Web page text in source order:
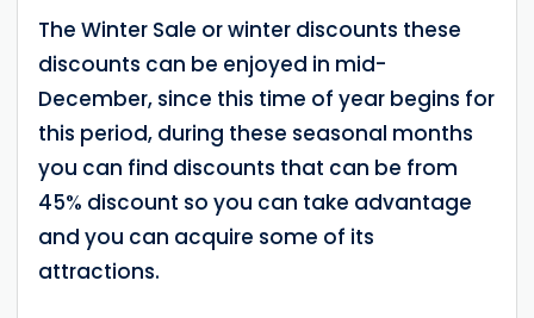
The Winter Sale or winter discounts these
discounts can be enjoyed in mid-
December, since this time of year begins for
this period, during these seasonal months
you can find discounts that can be from
45% discount so you can take advantage
and you can acquire some of its
attractions.